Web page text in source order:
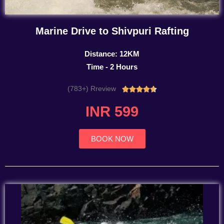
Marine Drive to Shivpuri Rafting
Distance: 12KM
Time - 2 Hours
(783+) Rreview Rated
INR 599
BOOK NOW